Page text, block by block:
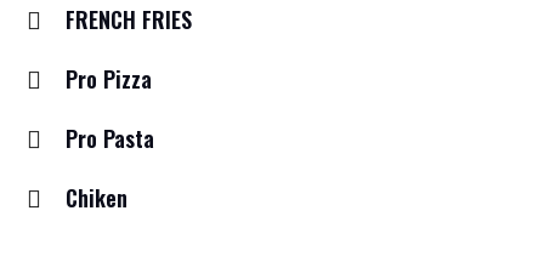
FRENCH FRIES
Pro Pizza
Pro Pasta
Chiken